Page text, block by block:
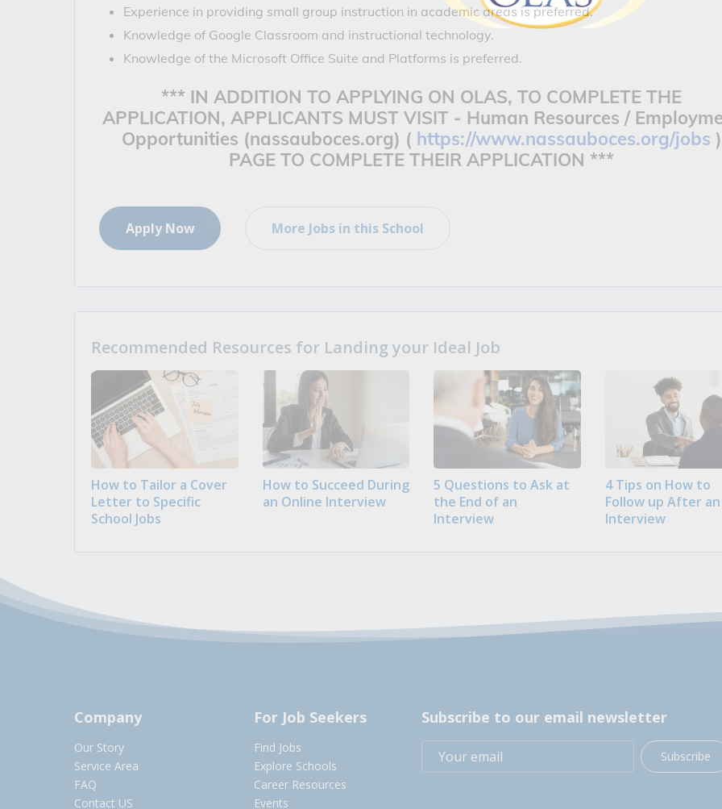
Experience in providing small group instruction in academic areas is preferred.
Knowledge of Google Classroom and instructional technology.
Knowledge of the Microsoft Office Suite and Platforms is preferred.
*** IN ADDITION TO APPLYING ON OLAS, TO COMPLETE THE
APPLICATION, APPLICANTS MUST VISIT - Human Resources /
Opportunities (nassauboces.org) ( https://www.nassauboces.org/jobs )
PAGE TO COMPLETE THEIR APPLICATION ***
Apply Now More Jobs in this School
Recommended Resources for Landing your Ideal Job
How to Tailor a Cover
Letter to Specific
School Jobs
How to Succeed During
an Online Interview
5 Questions to Ask at
the End of an
Interview
4 Tips on How to
Follow up After an
Interview
Company
Our Story
Service Area
FAQ
Contact US
For Job Seekers
Find Jobs
Explore Schools
Career Resources
Events
Subscribe to our email newsletter
Subscribe